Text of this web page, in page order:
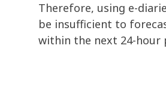
Therefore, using e-
be insufficient to
within the next 24-hour